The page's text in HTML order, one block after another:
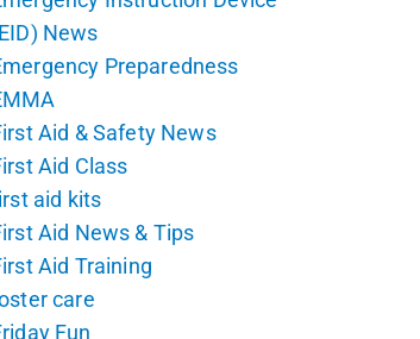
News
Preparedness
Aid & Safety News
Aid Class
aid kits
Aid News & Tips
Aid Training
care
Fun